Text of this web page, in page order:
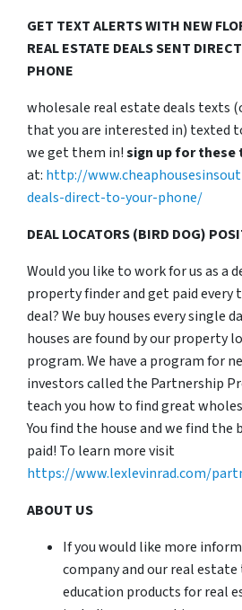
GET TEXT ALERTS WITH NEW
REAL ESTATE DEALS SENT
PHONE
wholesale real estate deals texts
that you are interested in) texted
we get them in!sign up for
at: http://
deals-direct-to-your-phone/
DEAL LOCATORS (BIRD DOG)
Would you like to work for us as a
property finder and get paid every
deal? We buy houses every single
houses are found by our property
program. We have a program for
investors called the Partnership
teach you how to find great
You find the house and we find the
paid! To learn more visit
https://www.lexlevinrad.com/
ABOUT US
If you would like more
company and our real
education products for real